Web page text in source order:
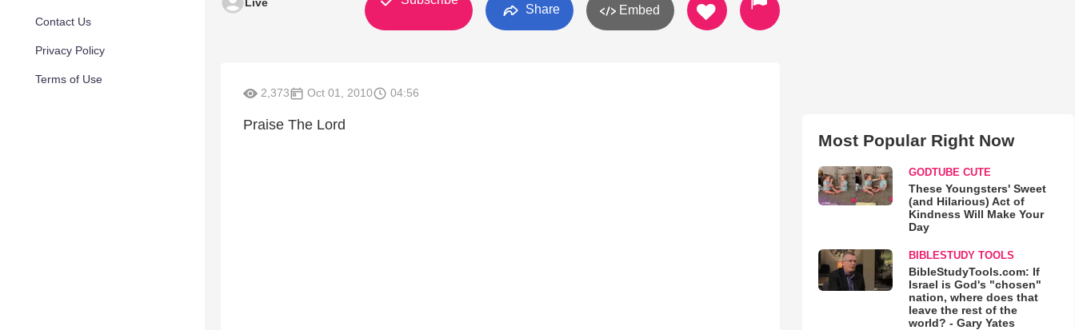
Contact Us
Privacy Policy
Terms of Use
Share Embed
2,373 Oct 01, 2010 04:56
Praise The Lord
Most Popular Right Now
GODTUBE CUTE
These Youngsters' Sweet
(and Hilarious) Act of
Kindness Will Make Your
Day
BIBLESTUDY TOOLS
BibleStudyTools.com: If
Israel is God's "chosen"
nation, where does that
leave the rest of the
world? - Gary Yates